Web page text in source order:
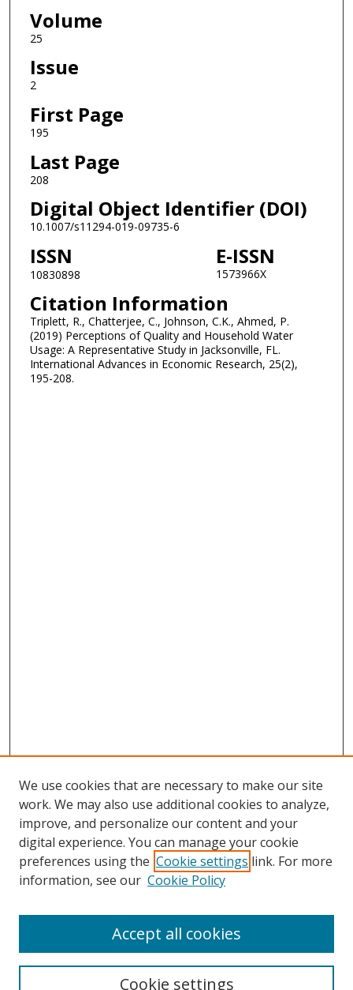
Volume
25
Issue
2
First Page
195
Last Page
208
Digital Object Identifier (DOI)
10.1007/s11294-019-09735-6
ISSN
10830898
E-ISSN
1573966X
Citation Information
Triplett, R., Chatterjee, C., Johnson, C.K., Ahmed, P.
(2019) Perceptions of Quality and Household Water
Usage: A Representative Study in Jacksonville, FL.
International Advances in Economic Research, 25(2),
195-208.
Search
We use cookies that are necessary to make our site
work. We may also use additional cookies to analyze,
improve, and personalize our content and your
digital experience. You can manage your cookie
preferences using the Cookie settings link. For more
information, see our Cookie Policy
Cookie settings
Accept all cookies